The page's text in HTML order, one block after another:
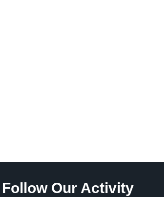
Follow Our Activity